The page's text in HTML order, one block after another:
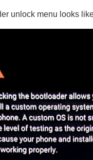
unlock menu looks